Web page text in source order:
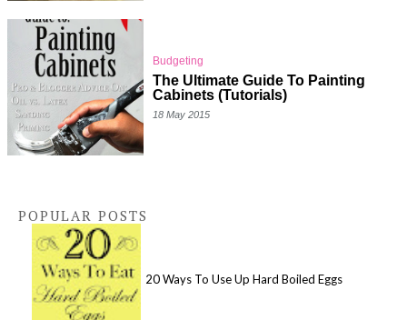
Budgeting
The Ultimate Guide To Painting
Cabinets (Tutorials)
18 May 2015
POPULAR POSTS
20 Ways To Use Up Hard Boiled Eggs